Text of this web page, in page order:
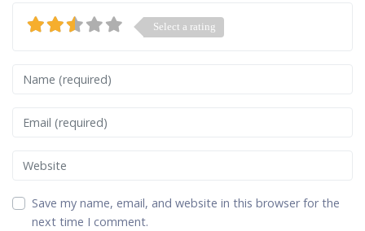
Select a rating
Name
Email
Website
Save my name, email, and website in this browser for the
next time I comment.